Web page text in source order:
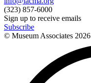
(323) 857-6000
Sign up to receive emails
Subscribe
© Museum Associates 2026